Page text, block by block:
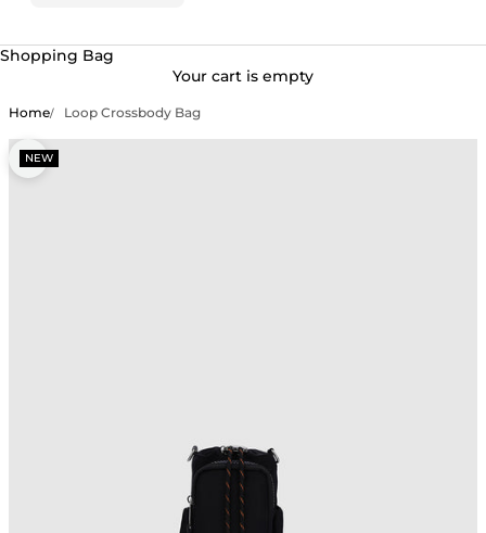
Shopping Bag
Your cart is empty
Home Loop Crossbody Bag
Zoom picture
NEW